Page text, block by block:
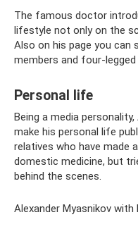
The famous doctor
lifestyle not only on the
Also on his page you can
members and four-legged
Personal life
Being a media
make his personal life
relatives who have made
domestic medicine, but
behind the scenes.
Alexander Myasnikov